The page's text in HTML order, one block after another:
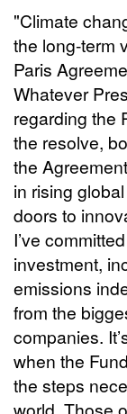
"Climate
the long-term
Paris
Whatever
regarding the
the resolve,
the
in rising
doors to
I’ve
investment,
emissions
from the
companies.
when the
the steps
world. Those